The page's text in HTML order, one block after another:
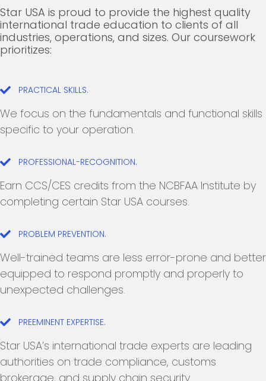
Star USA is proud to provide the highest quality
international trade education to clients of all
industries, operations, and sizes. Our coursework
prioritizes:
PRACTICAL SKILLS.
We focus on the fundamentals and functional skills
specific to your operation.
PROFESSIONAL-RECOGNITION.
Earn CCS/CES credits from the NCBFAA Institute by
completing certain Star USA courses.
PROBLEM PREVENTION.
Well-trained teams are less error-prone and better
equipped to respond promptly and properly to
unexpected challenges.
PREEMINENT EXPERTISE.
Star USA’s international trade experts are leading
authorities on trade compliance, customs
brokerage, and supply chain security.